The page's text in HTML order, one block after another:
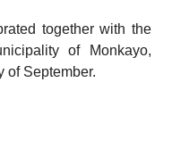
together with the
of Monkayo,
of September.